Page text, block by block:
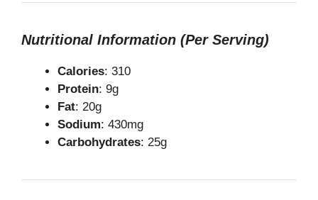
Nutritional Information (Per Serving)
Calories: 310
Protein: 9g
Fat: 20g
Sodium: 430mg
Carbohydrates: 25g